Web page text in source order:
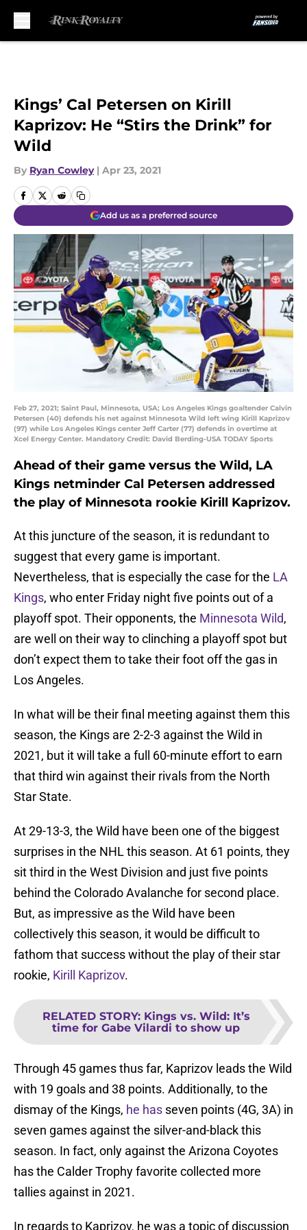
Kings’ Cal Petersen on Kirill
Kaprizov: He “Stirs the Drink” for
Wild
By Ryan Cowley | Apr 23, 2021
Add us as a preferred source
Feb 27, 2021; Saint Paul, Minnesota, USA; Los Angeles Kings goaltender Calvin
Petersen (40) defends his net against Minnesota Wild left wing Kirill Kaprizov
(97) while Los Angeles Kings center Jeff Carter (77) defends in overtime at
Xcel Energy Center. Mandatory Credit: David Berding-USA TODAY Sports
Ahead of their game versus the Wild, LA
Kings netminder Cal Petersen addressed
the play of Minnesota rookie Kirill Kaprizov.
At this juncture of the season, it is redundant to
suggest that every game is important.
Nevertheless, that is especially the case for the LA
Kings, who enter Friday night five points out of a
playoff spot. Their opponents, the Minnesota Wild,
are well on their way to clinching a playoff spot but
don’t expect them to take their foot off the gas in
Los Angeles.
In what will be their final meeting against them this
season, the Kings are 2-2-3 against the Wild in
2021, but it will take a full 60-minute effort to earn
that third win against their rivals from the North
Star State.
At 29-13-3, the Wild have been one of the biggest
surprises in the NHL this season. At 61 points, they
sit third in the West Division and just five points
behind the Colorado Avalanche for second place.
But, as impressive as the Wild have been
collectively this season, it would be difficult to
fathom that success without the play of their star
rookie, Kirill Kaprizov.
RELATED STORY: Kings vs. Wild: It’s
time for Gabe Vilardi to show up
Through 45 games thus far, Kaprizov leads the Wild
with 19 goals and 38 points. Additionally, to the
dismay of the Kings, he has seven points (4G, 3A) in
seven games against the silver-and-black this
season. In fact, only against the Arizona Coyotes
has the Calder Trophy favorite collected more
tallies against in 2021.
In regards to Kaprizov, he was a topic of discussion